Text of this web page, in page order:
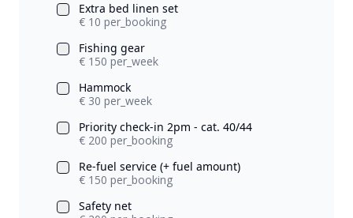
Extra bed linen set
€ 10 per_booking
Fishing gear
€ 150 per_week
Hammock
€ 30 per_week
Priority check-in 2pm - cat. 40/44
€ 200 per_booking
Re-fuel service (+ fuel amount)
€ 150 per_booking
Safety net